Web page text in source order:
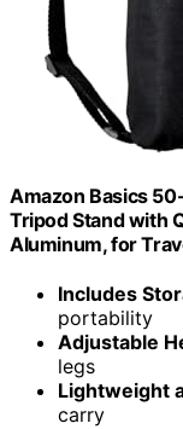
Amazon Basics
Tripod Stand with
Aluminum, for
Includes
portability
Adjustable
legs
Lightweight
carry